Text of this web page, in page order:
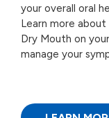
your overall oral
Learn more
Dry Mouth on
manage your